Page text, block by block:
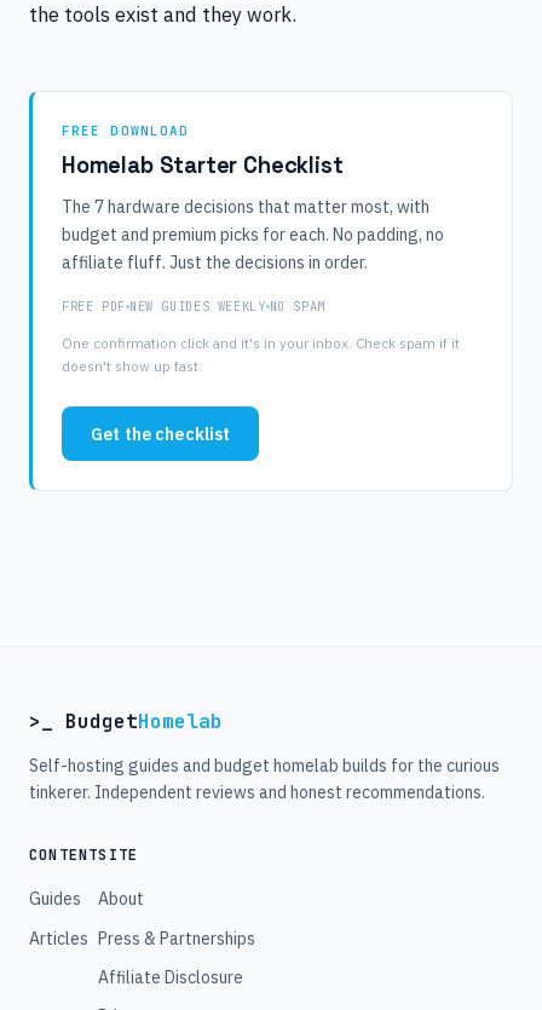
the tools exist and they work.
FREE DOWNLOAD
Homelab Starter Checklist
The 7 hardware decisions that matter most, with
budget and premium picks for each. No padding, no
affiliate fluff. Just the decisions in order.
FREE PDF NEW GUIDES WEEKLY NO SPAM
One confirmation click and it's in your inbox. Check spam if it
doesn't show up fast.
Get the checklist
>_ BudgetHomelab
Self-hosting guides and budget homelab builds for the curious
tinkerer. Independent reviews and honest recommendations.
CONTENT
Guides
Articles
SITE
About
Press & Partnerships
Affiliate Disclosure